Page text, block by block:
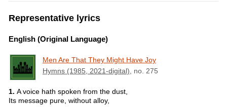
Representative lyrics
English (Original Language)
Men Are That They Might Have Joy
Hymns (1985, 2021-digital), no. 275
1. A voice hath spoken from the dust,
Its message pure, without alloy,